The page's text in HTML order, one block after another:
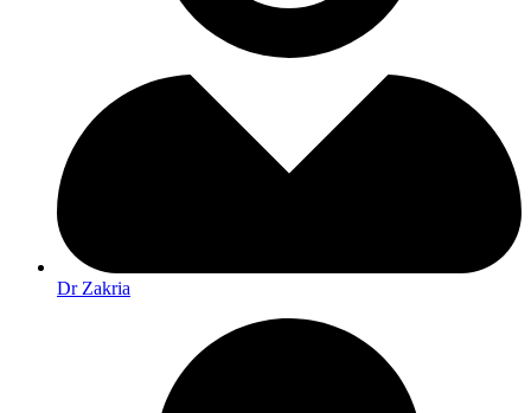
Dr Zakria